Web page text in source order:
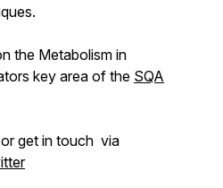
the Metabolism in
key area of the SQA
get in touch via